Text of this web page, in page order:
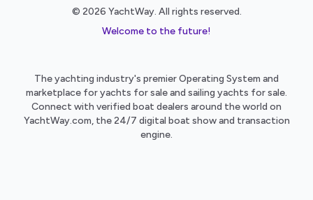
© 2026 YachtWay. All rights reserved.
Welcome to the future!
The yachting industry's premier Operating System and
marketplace for yachts for sale and sailing yachts for sale.
Connect with verified boat dealers around the world on
YachtWay.com, the 24/7 digital boat show and transaction
engine.